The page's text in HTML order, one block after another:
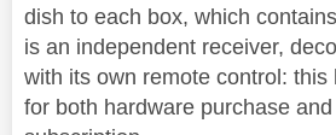
dish to each box, which
is an independent receiver,
with its own remote control: this
for both hardware purchase